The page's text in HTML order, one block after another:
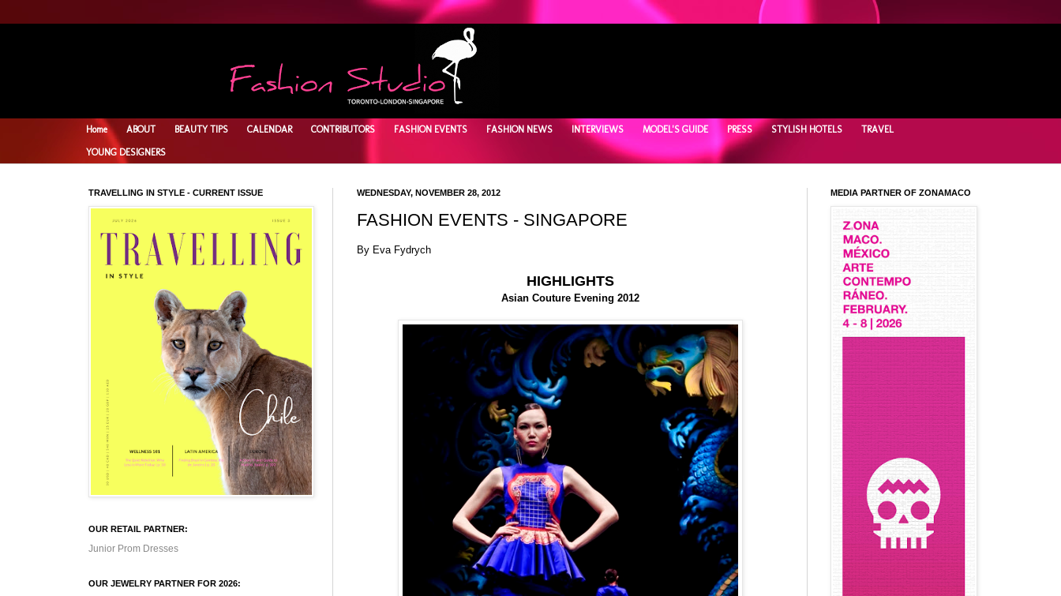
Home ABOUT BEAUTY TIPS CALENDAR CONTRIBUTORS FASHION EVENTS FASHION NEWS INTERVIEWS MODEL'S GUIDE PRESS STYLISH HOTELS TRAVEL
YOUNG DESIGNERS
WEDNESDAY, NOVEMBER 28, 2012
FASHION EVENTS - SINGAPORE
By Eva Fydrych
HIGHLIGHTS
Asian Couture Evening 2012
TRAVELLING IN STYLE - CURRENT ISSUE
OUR RETAIL PARTNER:
Junior Prom Dresses
OUR JEWELRY PARTNER FOR 2026:
MEDIA PARTNER OF ZONAMACO